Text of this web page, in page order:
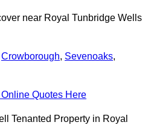
near Royal Tunbridge Wells
Crowborough, Sevenoaks,
Quotes Here
Tenanted Property in Royal